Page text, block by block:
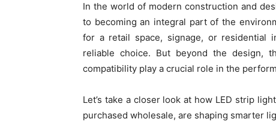
In the world of modern construction and
to becoming an integral part of the
for a retail space, signage, or residential
reliable choice. But beyond the design,
compatibility play a crucial role in the
Let’s take a closer look at how LED strip
purchased wholesale, are shaping smarter